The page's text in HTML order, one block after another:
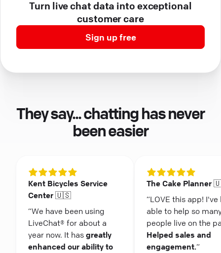
Turn live chat data into exceptional
customer care
Sign up free
They say... chatting has never
been easier
Kent Bicycles Service
Center 🇺🇸
“We have been using
LiveChat® for about a
year now. It has greatly
enhanced our ability to
The Cake Planner
“LOVE this app! I've
able to help so
people live on the
Helped sales and
engagement.“